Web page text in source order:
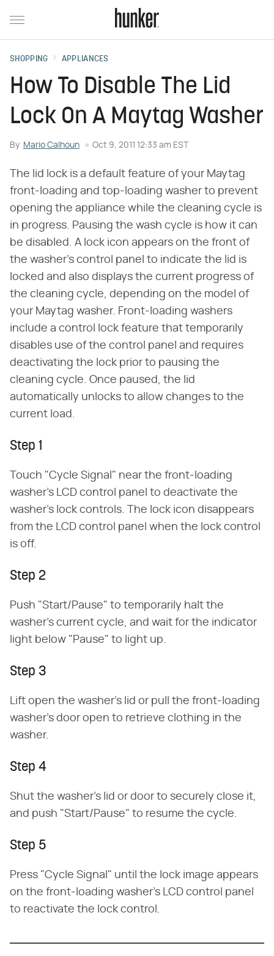
SHOPPING APPLIANCES
How To Disable The Lid
Lock On A Maytag Washer
By Mario Calhoun Oct 9, 2011 12:33 am EST
The lid lock is a default feature of your Maytag
front-loading and top-loading washer to prevent
opening the appliance while the cleaning cycle is
in progress. Pausing the wash cycle is how it can
be disabled. A lock icon appears on the front of
the washer's control panel to indicate the lid is
locked and also displays the current progress of
the cleaning cycle, depending on the model of
your Maytag washer. Front-loading washers
include a control lock feature that temporarily
disables use of the control panel and requires
deactivating the lock prior to pausing the
cleaning cycle. Once paused, the lid
automatically unlocks to allow changes to the
current load.
Step 1
Touch "Cycle Signal" near the front-loading
washer's LCD control panel to deactivate the
washer's lock controls. The lock icon disappears
from the LCD control panel when the lock control
is off.
Step 2
Push "Start/Pause" to temporarily halt the
washer's current cycle, and wait for the indicator
light below "Pause" to light up.
Step 3
Lift open the washer's lid or pull the front-loading
washer's door open to retrieve clothing in the
washer.
Step 4
Shut the washer's lid or door to securely close it,
and push "Start/Pause" to resume the cycle.
Step 5
Press "Cycle Signal" until the lock image appears
on the front-loading washer's LCD control panel
to reactivate the lock control.